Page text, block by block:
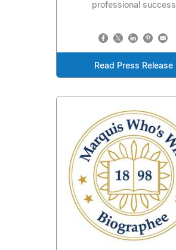
professional success
Read Press Release